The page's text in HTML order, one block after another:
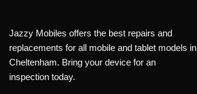
Jazzy Mobiles offers the best repairs and
replacements for all mobile and tablet models in
Cheltenham. Bring your device for an
inspection today.